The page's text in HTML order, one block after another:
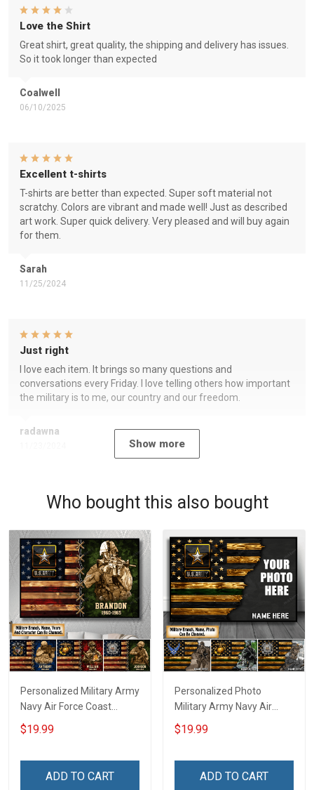
Coalwell
06/10/2025
Love the Shirt
Great shirt, great quality, the shipping and delivery has issues.
So it took longer than expected
Sarah
11/25/2024
Excellent t-shirts
T-shirts are better than expected. Super soft material not
scratchy. Colors are vibrant and made well! Just as described
art work. Super quick delivery. Very pleased and will buy again
for them.
radawna
Just right
I love each item. It brings so many questions and
conversations every Friday. I love telling others how important
the military is to me, our country and our freedom.
Show more
Who bought this also bought
Personalized Military Army
Navy Air Force Coast
Guard Veteran Custom
Poster & Canvas Wall Art
Day Memorial Day Gift For
$19.99
ADD TO CART
Personalized Photo
Military Army Navy Air
Force Coast Guard Veteran
Custom Poster & Canvas
Veterans Day Memorial
$19.99
ADD TO CART